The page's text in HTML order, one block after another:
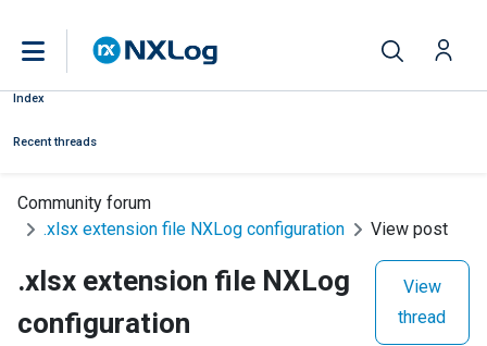
Index
Recent threads
Community forum
.xlsx extension file NXLog configuration
View post
.xlsx extension file NXLog
configuration
View
thread